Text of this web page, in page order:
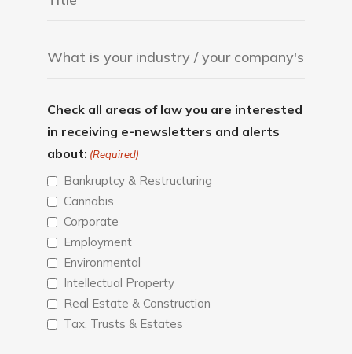
Check all areas of law you are interested
in receiving e-newsletters and alerts
about: (Required)
Bankruptcy & Restructuring
Cannabis
Corporate
Employment
Environmental
Intellectual Property
Real Estate & Construction
Tax, Trusts & Estates